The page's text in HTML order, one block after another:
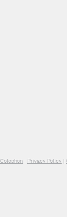
Colophon Privacy Policy